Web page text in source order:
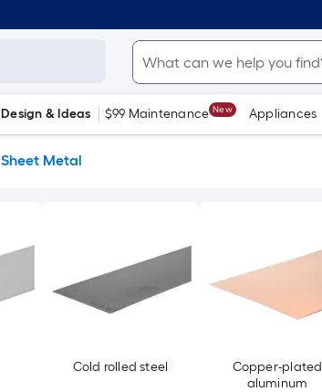
Design & Ideas $99 Maintenance New Appliances
Sheet Metal
Cold rolled steel
Copper-plated
aluminum